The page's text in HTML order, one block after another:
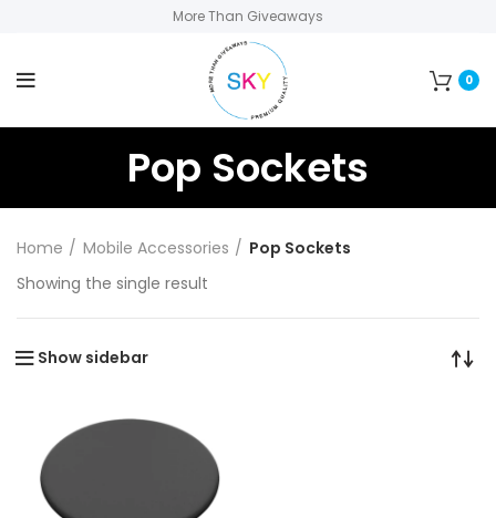
More Than Giveaways
0
Pop Sockets
Home Mobile Accessories
Pop Sockets
Showing the single result
Show sidebar